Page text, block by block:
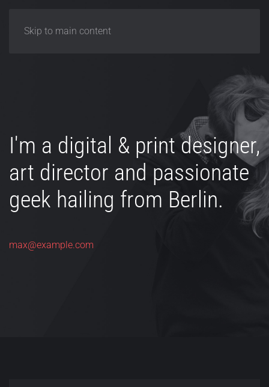
Skip to main content
I'm a digital & print designer,
art director and passionate
geek hailing from Berlin.
max@example.com